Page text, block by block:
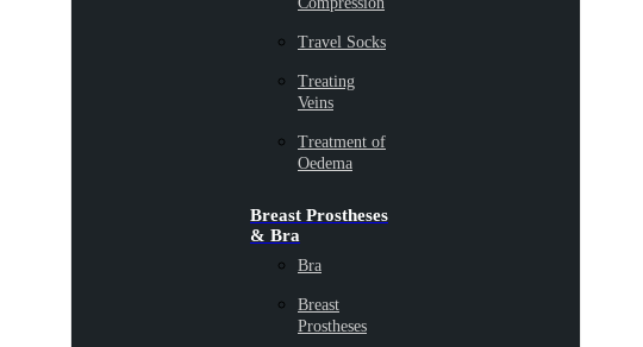
Travel Socks
Treating
Veins
Treatment of
Oedema
Breast Prostheses
& Bra
Bra
Breast
Prostheses